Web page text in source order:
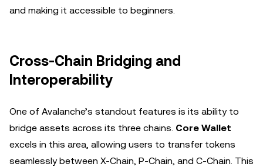
and making it accessible to beginners.
Cross-Chain Bridging and
Interoperability
One of Avalanche’s standout features is its ability to
bridge assets across its three chains. Core Wallet
excels in this area, allowing users to transfer tokens
seamlessly between X-Chain, P-Chain, and C-Chain. This